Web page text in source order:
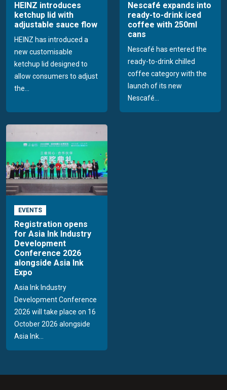
HEINZ introduces
ketchup lid with
adjustable sauce flow
HEINZ has introduced a
new customisable
ketchup lid designed to
allow consumers to adjust
the...
Nescafé expands into
ready-to-drink iced
coffee with 250ml
cans
Nescafé has entered the
ready-to-drink chilled
coffee category with the
launch of its new
Nescafé...
EVENTS
Registration opens
for Asia Ink Industry
Development
Conference 2026
alongside Asia Ink
Expo
Asia Ink Industry
Development Conference
2026 will take place on 16
October 2026 alongside
Asia Ink...